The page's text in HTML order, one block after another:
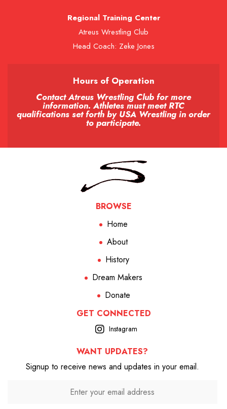
Regional Training Center
Atreus Wrestling Club
Head Coach: Zeke Jones
Hours of Operation
Contact Atreus Wrestling Club for more
information. Athletes must meet RTC
qualifications set forth by USA Wrestling in order
to participate.
BROWSE
Home
About
History
Dream Makers
Donate
GET CONNECTED
Instagram
WANT UPDATES?
Signup to receive news and updates in your email.